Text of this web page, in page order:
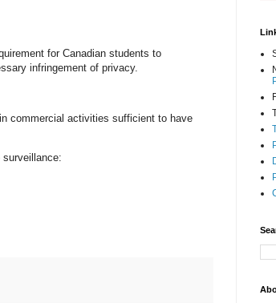
for Canadian students to
infringement of privacy.
commercial activities sufficient to have